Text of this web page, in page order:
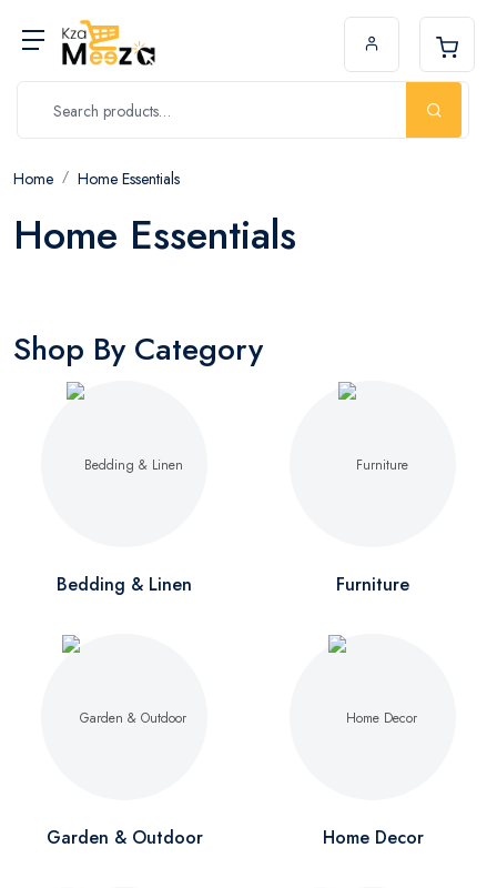
Home Home Essentials
Home Essentials
Shop By Category
Bedding & Linen Furniture
Garden & Outdoor Home Decor